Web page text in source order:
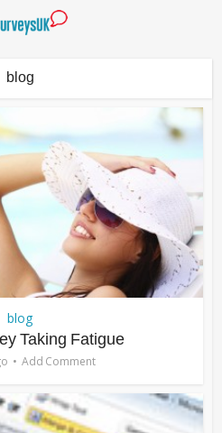
blog
blog
Taking Fatigue
Add Comment